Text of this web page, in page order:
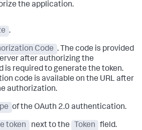
the application.
.
Code . The code is provided
after authorizing the
is required to generate the token.
code is available on the URL after
authorization.
of the OAuth 2.0 authentication.
token next to the Token field.